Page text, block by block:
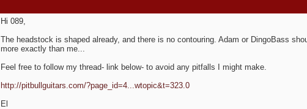
Hi 089,
The headstock is shaped already, and there is no contouring. Adam or DingoBass
more exactly than me...
Feel free to follow my thread- link below- to avoid any pitfalls I might make.
http://pitbullguitars.com/?page_id=4...wtopic&t=323.0
El